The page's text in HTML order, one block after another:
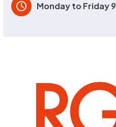
Monday to Friday